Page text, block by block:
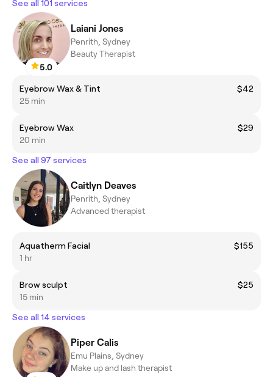
See all 101 services
5.0
Laiani Jones
Penrith, Sydney
Beauty Therapist
Eyebrow Wax & Tint
$42
25 min
Eyebrow Wax
$29
20 min
See all 97 services
Caitlyn Deaves
Penrith, Sydney
Advanced therapist
Aquatherm Facial
$155
1 hr
Brow sculpt
$25
15 min
See all 14 services
Piper Calis
Emu Plains, Sydney
Make up and lash therapist